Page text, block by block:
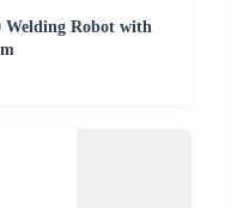
Welding Robot with